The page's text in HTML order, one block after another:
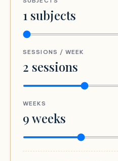
1 subjects
SESSIONS / WEEK
2 sessions
WEEKS
9weeks